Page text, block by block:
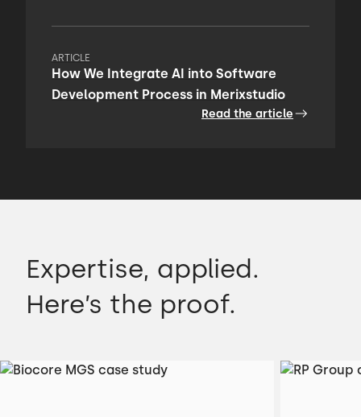
ARTICLE
How We Integrate AI into Software
Development Process in Merixstudio
Read the article
Expertise, applied.
Here’s the proof.